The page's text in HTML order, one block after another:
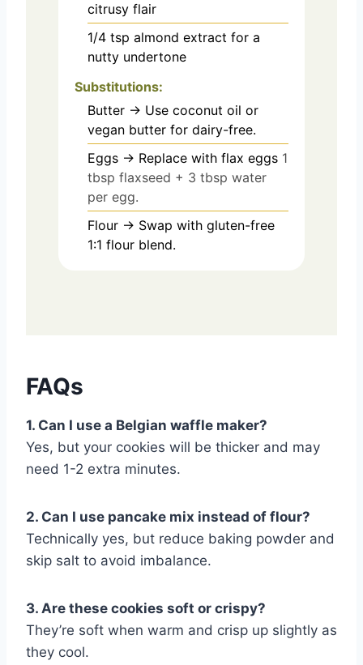
citrusy flair
1/4 tsp almond extract for a
nutty undertone
Substitutions:
Butter → Use coconut oil or
vegan butter for dairy-free.
Eggs → Replace with flax eggs 1
tbsp flaxseed + 3 tbsp water
per egg.
Flour → Swap with gluten-free
1:1 flour blend.
FAQs
1. Can I use a Belgian waffle maker?
Yes, but your cookies will be thicker and may
need 1-2 extra minutes.
2. Can I use pancake mix instead of flour?
Technically yes, but reduce baking powder and
skip salt to avoid imbalance.
3. Are these cookies soft or crispy?
They’re soft when warm and crisp up slightly as
they cool.